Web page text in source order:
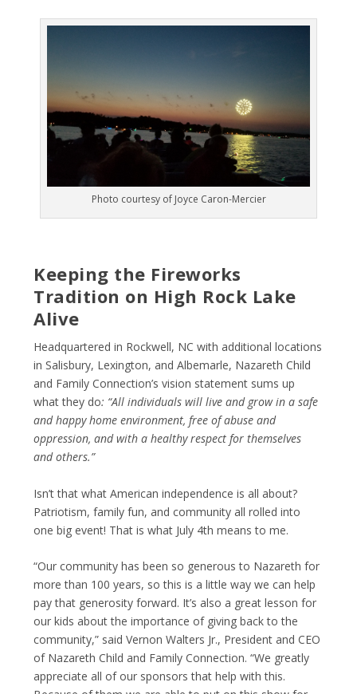
Photo courtesy of Joyce Caron-Mercier
Keeping the Fireworks
Tradition on High Rock Lake
Alive
Headquartered in Rockwell, NC with additional locations
in Salisbury, Lexington, and Albemarle, Nazareth Child
and Family Connection’s vision statement sums up
what they do: “All individuals will live and grow in a safe
and happy home environment, free of abuse and
oppression, and with a healthy respect for themselves
and others.”
Isn’t that what American independence is all about?
Patriotism, family fun, and community all rolled into
one big event! That is what July 4th means to me.
“Our community has been so generous to Nazareth for
more than 100 years, so this is a little way we can help
pay that generosity forward. It’s also a great lesson for
our kids about the importance of giving back to the
community,” said Vernon Walters Jr., President and CEO
of Nazareth Child and Family Connection. “We greatly
appreciate all of our sponsors that help with this.